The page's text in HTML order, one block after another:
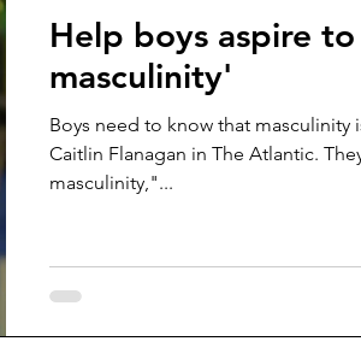
Help boys aspire
masculinity'
Boys need to know that
Caitlin Flanagan in The Atlantic. They can aspire to "heroic
masculinity,"...